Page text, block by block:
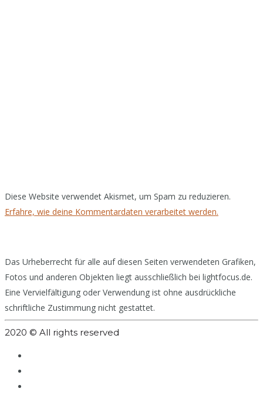
Diese Website verwendet Akismet, um Spam zu reduzieren.
Erfahre, wie deine Kommentardaten verarbeitet werden.
Das Urheberrecht für alle auf diesen Seiten verwendeten Grafiken,
Fotos und anderen Objekten liegt ausschließlich bei lightfocus.de.
Eine Vervielfältigung oder Verwendung ist ohne ausdrückliche
schriftliche Zustimmung nicht gestattet.
2020 © All rights reserved